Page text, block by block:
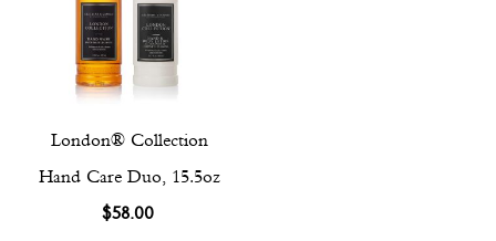
London® Collection
Hand Care Duo, 15.5oz
$58.00